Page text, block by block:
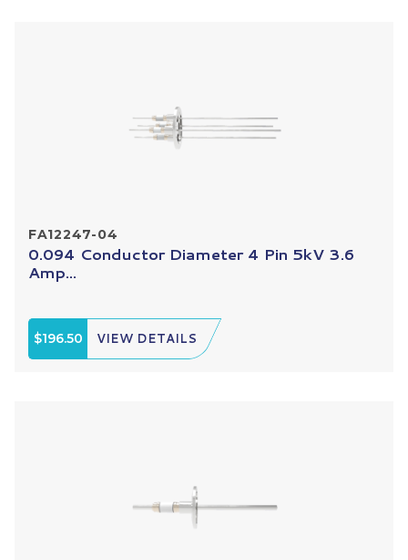
FA12247-04
0.094 Conductor Diameter 4 Pin 5kV 3.6
Amp...
$196.50 VIEW DETAILS